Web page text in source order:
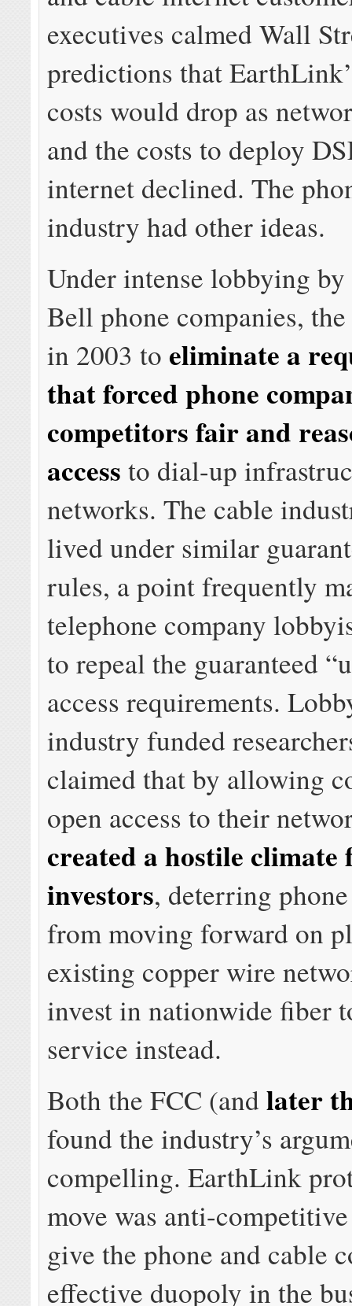
executives calmed Wall
predictions that
costs would drop as
and the costs to deploy
internet declined. The
industry had other ideas.
Under intense lobbying
Bell phone companies,
in 2003 toeliminate a
that forced phone
competitors fair and
access to dial-up
networks. The cable
lived under similar
rules, a point frequently
telephone company
to repeal the guaranteed
access requirements.
industry funded
claimed that by allowing
open access to their
created a hostile climate
investors, deterring
from moving forward on
existing copper wire
invest in nationwide fiber
service instead.
Both the FCC (andlater
found the industry’s
compelling. EarthLink
move was anti-
give the phone and cable
effective duopoly in the